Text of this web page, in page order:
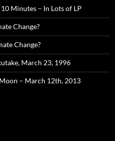
Minutes – In Lots of LP
Change?
Change?
March 23, 1996
– March 12th, 2013